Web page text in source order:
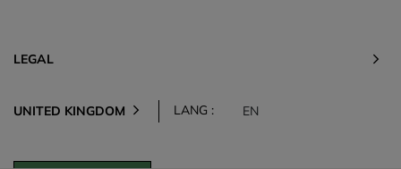
LEGAL
UNITED KINGDOM LANG : EN